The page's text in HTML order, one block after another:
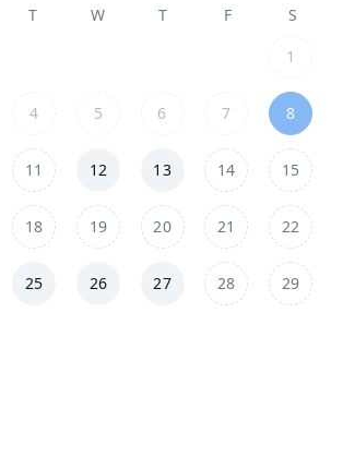
T W T F
S
1
4 5 6 7 8
11 12 13 14 15
18 19 20 21 22
25 26 27 28 29